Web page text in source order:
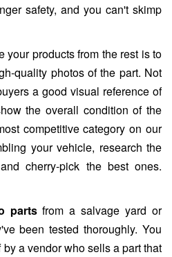
safety, and you can't skimp
your products from the rest is to
quality photos of the part. Not
a good visual reference of
the overall condition of the
competitive category on our
your vehicle, research the
cherry-pick the best ones.
partsfrom a salvage yard or
been tested thoroughly. You
a vendor who sells a part that